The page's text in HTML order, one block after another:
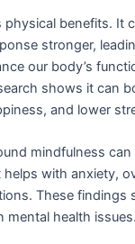
physical benefits. It
stronger,
our body’s
shows it can
and lower
mindfulness can
with anxiety,
These findings
mental health issues.